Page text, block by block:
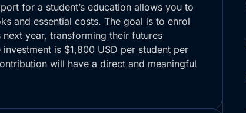
for a student’s education allows you to
and essential costs. The goal is to enrol
next year, transforming their futures
is $1,800 USD per student per
will have a direct and meaningful